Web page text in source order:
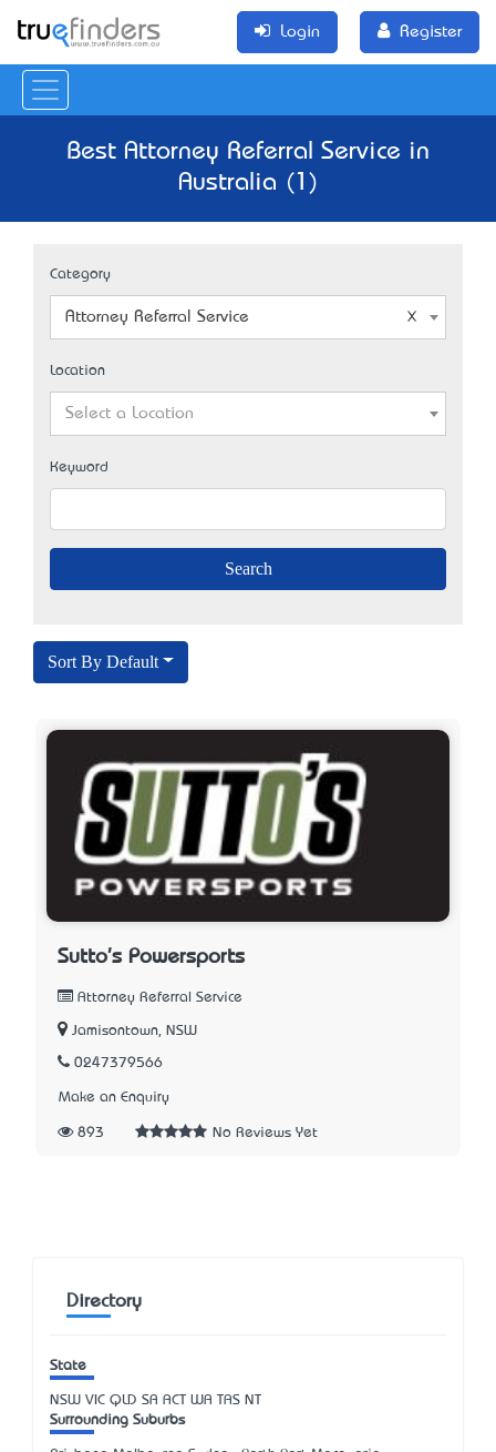
Login Register
Best Attorney Referral Service in
Australia (1)
Category
Attorney Referral Service
Location
Select a Location
Keyword
Sort By Default
Sutto's Powersports
Attorney Referral Service
Jamisontown, NSW
0247379566
Make an Enquiry
893 No Reviews Yet
Directory
State
NSW VIC QLD SA ACT WA TAS NT
Surrounding Suburbs